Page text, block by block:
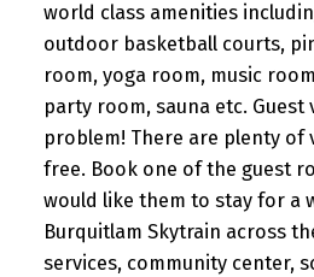
world class amenities
outdoor basketball courts,
room, yoga room, music
party room, sauna etc. Guest
problem! There are plenty
free. Book one of the guest
would like them to stay for a
Burquitlam Skytrain across
services, community center,